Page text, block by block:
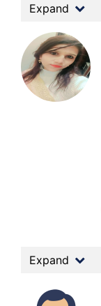
Expand
Expand